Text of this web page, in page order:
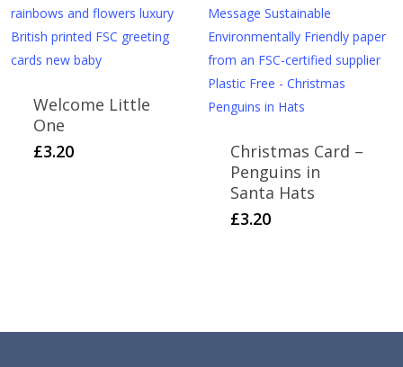
The
options
chosen
Welcome Little
One
£3.20
Christmas Card –
Penguins in
Santa Hats
£3.20